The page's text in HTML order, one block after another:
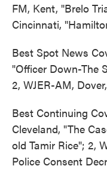
FM, Kent, "Brelo
Cincinnati,
Best Spot News
"Officer Down-The
2, WJER-AM,
Best Continuing
Cleveland, "The
old Tamir Rice"; 2,
Police Consent